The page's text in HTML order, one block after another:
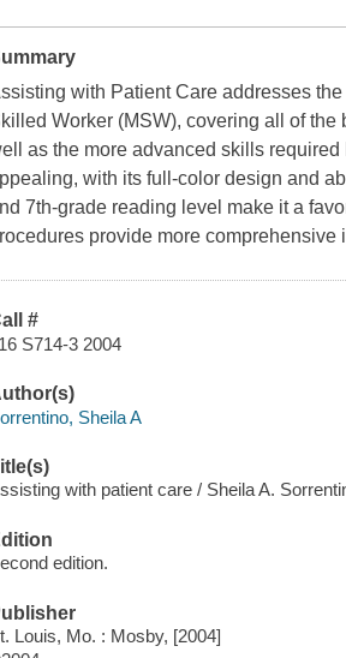
with Patient Care addresses
Worker (MSW), covering all of
as the more advanced skills
with its full-color design and
7th-grade reading level make it a
provide more
#
S714-3 2004
Sheila A
with patient care / Sheila A.
edition.
Louis, Mo. : Mosby, [2004]